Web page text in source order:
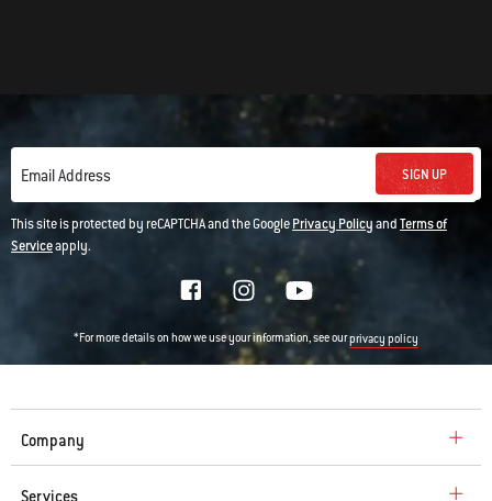
Email Address SIGN UP
This site is protected by reCAPTCHA and the GooglePrivacy PolicyandTerms of
Serviceapply.
*For more details on how we use your information, see ourprivacy policy
Company
Services